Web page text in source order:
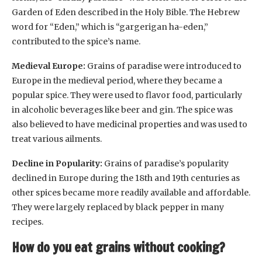
Garden of Eden described in the Holy Bible. The Hebrew
word for “Eden,” which is “gargerigan ha-eden,”
contributed to the spice’s name.
Medieval Europe: Grains of paradise were introduced to
Europe in the medieval period, where they became a
popular spice. They were used to flavor food, particularly
in alcoholic beverages like beer and gin. The spice was
also believed to have medicinal properties and was used to
treat various ailments.
Decline in Popularity: Grains of paradise’s popularity
declined in Europe during the 18th and 19th centuries as
other spices became more readily available and affordable.
They were largely replaced by black pepper in many
recipes.
How do you eat grains without cooking?